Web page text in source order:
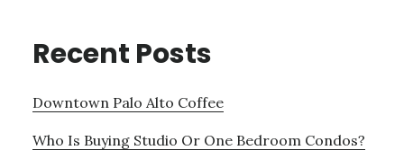
Recent Posts
Downtown Palo Alto Coffee
Who Is Buying Studio Or One Bedroom Condos?